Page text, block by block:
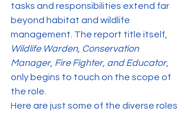
tasks and responsibilities extend far
beyond habitat and wildlife
management. The report title itself,
Wildlife Warden, Conservation
Manager, Fire Fighter, and Educator,
only begins to touch on the scope of
the role.
Here are just some of the diverse roles